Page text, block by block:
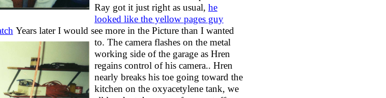
Ray got it just right as usual,he
looked like the yellow pages guy
Years later I would see more in the Picture than I wanted
to. The camera flashes on the metal
working side of the garage as Hren
regains control of his camera.. Hren
nearly breaks his toe going toward the
kitchen on the oxyacetylene tank, we